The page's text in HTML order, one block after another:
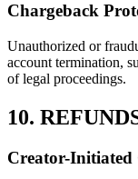
Chargeback
Unauthorized or
account termination,
of legal proceedings.
10.
Creator-Initiated